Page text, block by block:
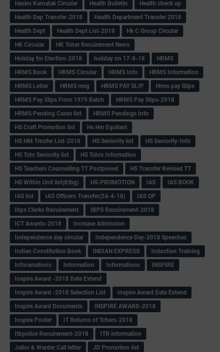
Hasiru Karnatak Circular
Health Bulletin
Health check up
Health Dep Transfer-2018
Health Department Transfer 2018
Health Dept
Health Dept List-2018
Hk C Group Circular
HK Circular
HK Tcher Recuirement News
Holiday for Election-2018
holiday on 17-8-18
HRMS
HRMS Book
HRMS Circular HRMS Info
HRMS Information
HRMS Letter
HRMS msg HRMS PAY SLIP
Hrms pay Slips
HRMS Pay Slips From 1979 Batch
HRMS Pay Slips-2018
HRMS Pending Cases list
HRMS Pendings Info
HS Craft Promotion list
Hs Hm Equilant
HS HM Trnsfer List-2018
HS Seniority list
HS Seniority-Info
HS Tchr Seniority list
HS Tchrs Information
HS Teachers Counselling TT Postponed
HS Transfer Revised TT
HS Within Unit list(Klbg)
HS-PROMOTION IAS
IAS BOOK
IAS list
IAS Officers Transfer(24-4-18)
IAS QP
Ibps Clerks Recuirement
IBPS Recuirement-2018
ICT Awards-2018
Increase Admission
Independence day circular
Independence Day-2018 Speeches
Indian Constitution Book
INDIAN EXPRESS
Induction Training
Inforamations
Information Informations
INSPIRE
Inspire Award -2018 Date Extend
Inspire Award -2018 Selection List
Inspire Award Date Extend
Inspire Award Documents
INSPIRE AWARD-2018
Inspire Poster
IT Returns of Tchers-2018
Itbpolice Recuirement-2018
ITR information
Jailor & Warder Call letter
JD Promotion list